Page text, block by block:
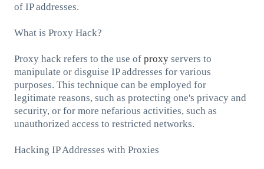
of IP addresses.
What is Proxy Hack?
Proxy hack refers to the use of proxyservers to
manipulate or disguise IP addresses for various
purposes. This technique can be employed for
legitimate reasons, such as protecting one's privacy and
security, or for more nefarious activities, such as
unauthorized access to restricted networks.
Hacking IP Addresses with Proxies